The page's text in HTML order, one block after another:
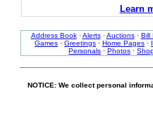
Learn
Address Book·Alerts·Auctions· Bill
Games · Greetings · Home Pages ·
Personals · Photos ·
NOTICE: We collect personal